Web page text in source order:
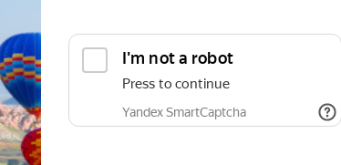
I'm not a robot
Press to continue
Yandex SmartCaptcha